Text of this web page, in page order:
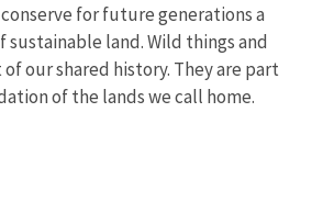
for future generations a
land. Wild things and
our shared history. They are part
of the lands we call home.